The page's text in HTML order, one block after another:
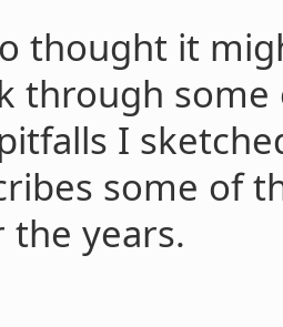
thought it
through some
I
some of
the years.